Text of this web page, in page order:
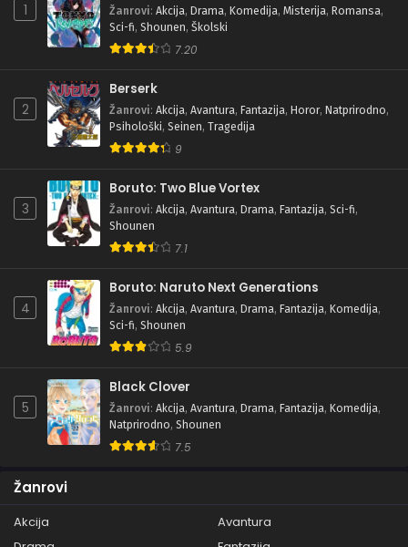
1 Žanrovi: Akcija, Drama, Komedija, Misterija, Romansa,
Sci-fi, Shounen, Školski
7.20
2
Berserk
Žanrovi: Akcija, Avantura, Fantazija, Horor, Natprirodno,
Psihološki, Seinen, Tragedija
9
3
Boruto: Two Blue Vortex
Žanrovi: Akcija, Avantura, Drama, Fantazija, Sci-fi,
Shounen
7.1
4
Boruto: Naruto Next Generations
Žanrovi: Akcija, Avantura, Drama, Fantazija, Komedija,
Sci-fi, Shounen
5.9
5
Black Clover
Žanrovi: Akcija, Avantura, Drama, Fantazija, Komedija,
Natprirodno, Shounen
7.5
Žanrovi
Akcija
Avantura